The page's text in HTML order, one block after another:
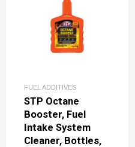
FUEL ADDITIVES
STP Octane
Booster, Fuel
Intake System
Cleaner, Bottles,